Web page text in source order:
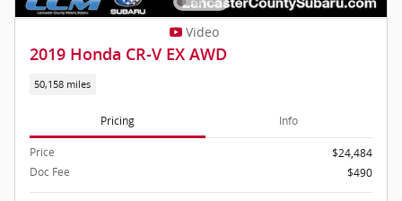
Video
2019 Honda CR-V EX AWD
50,158 miles
Pricing Info
Price
$24,484
Doc Fee
$490